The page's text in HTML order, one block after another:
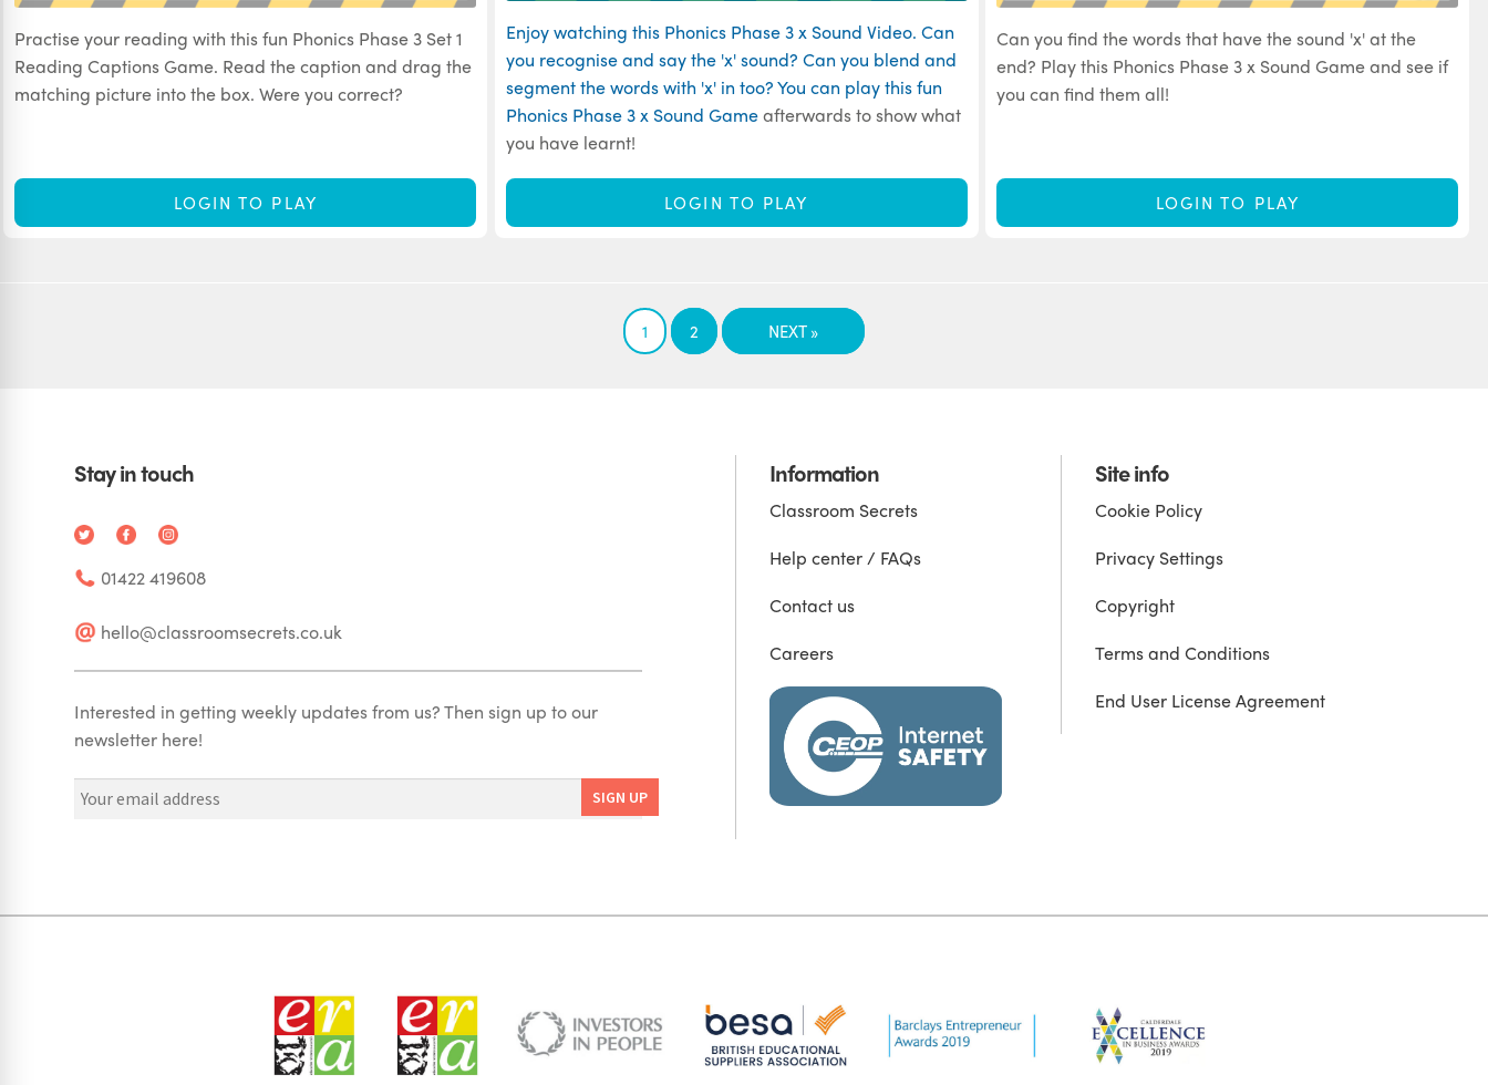
Practise your reading with this fun Phonics Phase 3 Set 1
Reading Captions Game. Read the caption and drag the
matching picture into the box. Were you correct?
LOGIN TO PLAY
Enjoy watching this Phonics Phase 3 x Sound Video. Can
you recognise and say the 'x' sound? Can you blend and
segment the words with 'x' in too? You can play this fun
Phonics Phase 3 x Sound Gameafterwards to show what
you have learnt!
LOGIN TO PLAY
Can you find the words that have the sound 'x' at the
end? Play this Phonics Phase 3 x Sound Game and see if
you can find them all!
LOGIN TO PLAY
1 2 NEXT »
Stay in touch
01422 419608
hello@classroomsecrets.co.uk
Interested in getting weekly updates from us? Then sign up to our
newsletter here!
Information
Classroom Secrets
Help center / FAQs
Contact us
Careers
Site info
Cookie Policy
Privacy Settings
Copyright
Terms and Conditions
End User License Agreement